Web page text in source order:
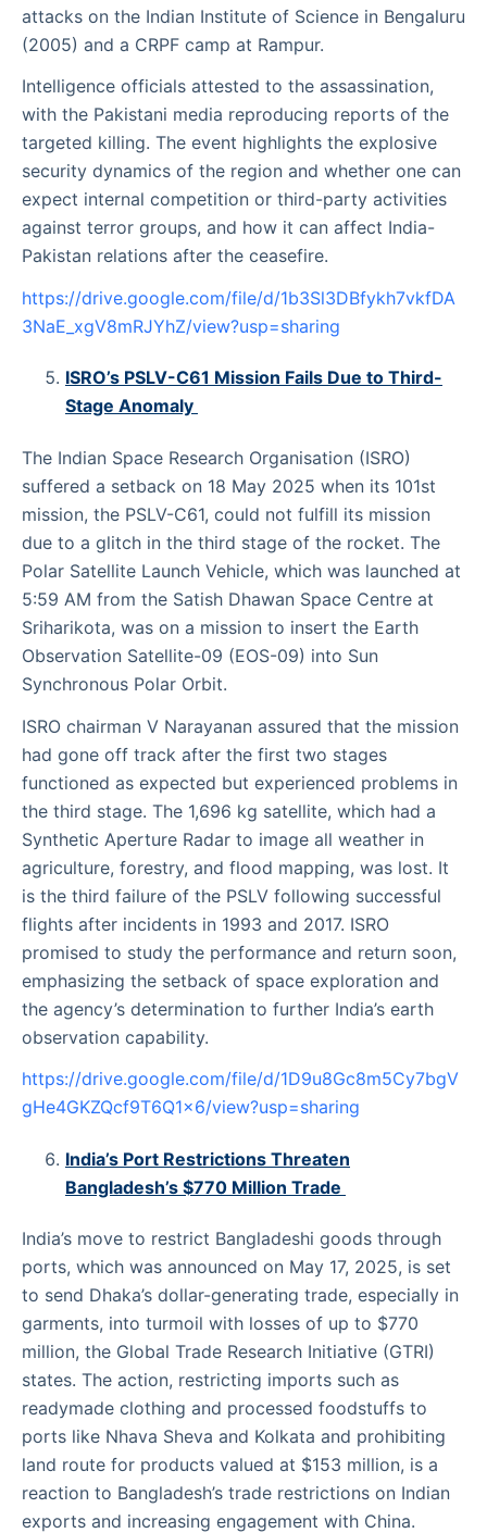
attacks on the Indian Institute of Science in Bengaluru
(2005) and a CRPF camp at Rampur.
Intelligence officials attested to the assassination,
with the Pakistani media reproducing reports of the
targeted killing. The event highlights the explosive
security dynamics of the region and whether one can
expect internal competition or third-party activities
against terror groups, and how it can affect India-
Pakistan relations after the ceasefire.
https://drive.google.com/file/d/1b3Sl3DBfykh7vkfDA
3NaE_xgV8mRJYhZ/view?usp=sharing
ISRO’s PSLV-C61 Mission Fails Due to Third-
Stage Anomaly
The Indian Space Research Organisation (ISRO)
suffered a setback on 18 May 2025 when its 101st
mission, the PSLV-C61, could not fulfill its mission
due to a glitch in the third stage of the rocket. The
Polar Satellite Launch Vehicle, which was launched at
5:59 AM from the Satish Dhawan Space Centre at
Sriharikota, was on a mission to insert the Earth
Observation Satellite-09 (EOS-09) into Sun
Synchronous Polar Orbit.
ISRO chairman V Narayanan assured that the mission
had gone off track after the first two stages
functioned as expected but experienced problems in
the third stage. The 1,696 kg satellite, which had a
Synthetic Aperture Radar to image all weather in
agriculture, forestry, and flood mapping, was lost. It
is the third failure of the PSLV following successful
flights after incidents in 1993 and 2017. ISRO
promised to study the performance and return soon,
emphasizing the setback of space exploration and
the agency’s determination to further India’s earth
observation capability.
https://drive.google.com/file/d/1D9u8Gc8m5Cy7bgV
gHe4GKZQcf9T6Q1x6/view?usp=sharing
India’s Port Restrictions Threaten
Bangladesh’s $770 Million Trade
India’s move to restrict Bangladeshi goods through
ports, which was announced on May 17, 2025, is set
to send Dhaka’s dollar-generating trade, especially in
garments, into turmoil with losses of up to $770
million, the Global Trade Research Initiative (GTRI)
states. The action, restricting imports such as
readymade clothing and processed foodstuffs to
ports like Nhava Sheva and Kolkata and prohibiting
land route for products valued at $153 million, is a
reaction to Bangladesh’s trade restrictions on Indian
exports and increasing engagement with China.